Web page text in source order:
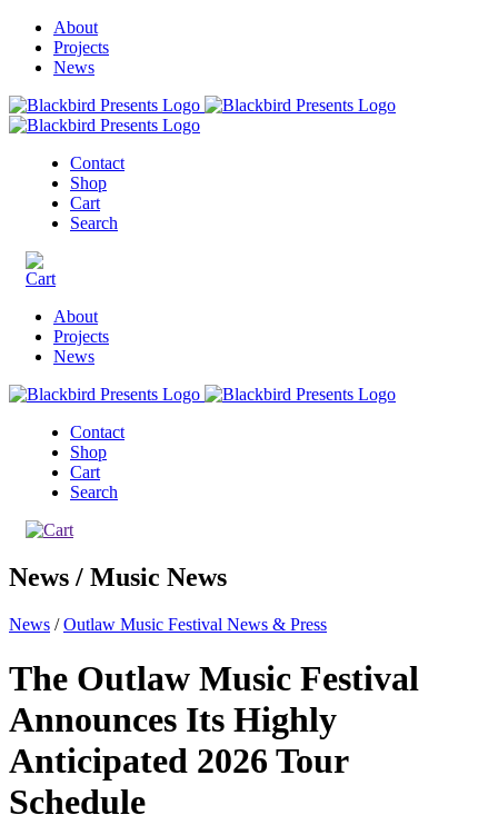
About
Projects
News
Contact
Shop
Cart
Search
About
Projects
News
Contact
Shop
Cart
Search
News / Music News
News /Outlaw Music Festival News & Press
The Outlaw Music Festival
Announces Its Highly
Anticipated 2026 Tour
Schedule